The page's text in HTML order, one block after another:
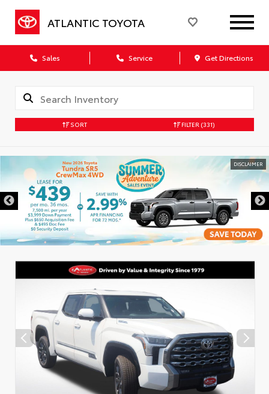
ATLANTIC TOYOTA
Sales Service Get Directions
SORT FILTER (331)